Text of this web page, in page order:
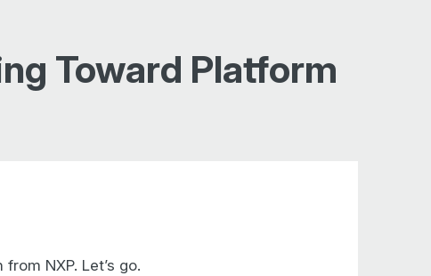
Toward Platform
NXP. Let’s go.